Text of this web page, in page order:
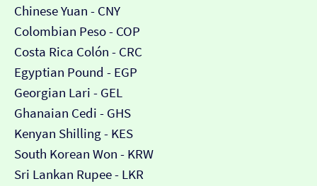
Chinese Yuan - CNY
Colombian Peso - COP
Costa Rica Colón - CRC
Egyptian Pound - EGP
Georgian Lari - GEL
Ghanaian Cedi - GHS
Kenyan Shilling - KES
South Korean Won - KRW
Sri Lankan Rupee - LKR